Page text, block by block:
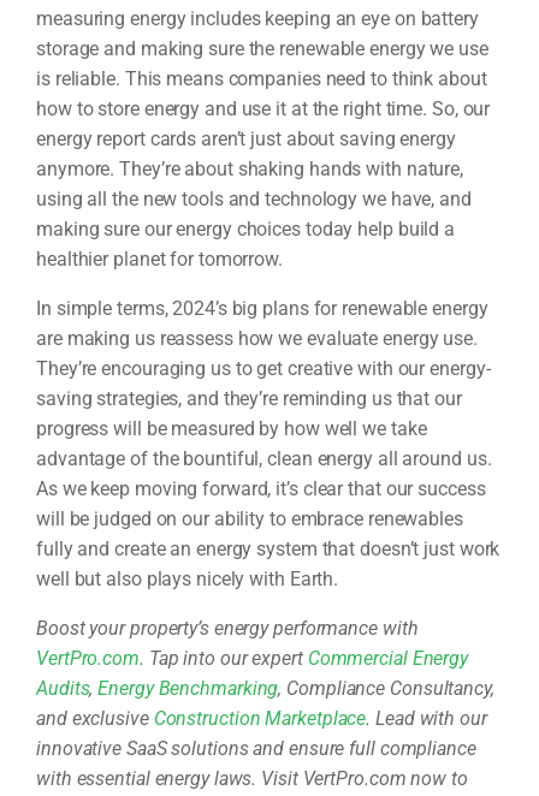
measuring energy includes keeping an eye on battery
storage and making sure the renewable energy we use
is reliable. This means companies need to think about
how to store energy and use it at the right time. So, our
energy report cards aren’t just about saving energy
anymore. They’re about shaking hands with nature,
using all the new tools and technology we have, and
making sure our energy choices today help build a
healthier planet for tomorrow.
In simple terms, 2024’s big plans for renewable energy
are making us reassess how we evaluate energy use.
They’re encouraging us to get creative with our energy-
saving strategies, and they’re reminding us that our
progress will be measured by how well we take
advantage of the bountiful, clean energy all around us.
As we keep moving forward, it’s clear that our success
will be judged on our ability to embrace renewables
fully and create an energy system that doesn’t just work
well but also plays nicely with Earth.
Boost your property’s energy performance with
VertPro.com. Tap into our expert Commercial Energy
Audits,Energy Benchmarking, Compliance Consultancy,
and exclusive Construction Marketplace. Lead with our
innovative SaaS solutions and ensure full compliance
with essential energy laws. Visit VertPro.com now to